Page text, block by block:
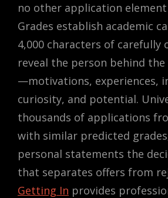
no other application
Grades establish academic
4,000 characters of carefully
reveal the person behind
—motivations, experiences,
curiosity, and potential.
thousands of applications
with similar predicted
personal statements the
that separates offers from
Getting In provides